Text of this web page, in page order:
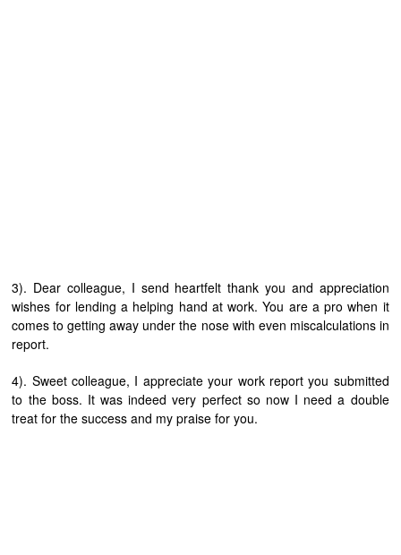
3). Dear colleague, I send heartfelt thank you and appreciation
wishes for lending a helping hand at work. You are a pro when it
comes to getting away under the nose with even miscalculations in
report.
4). Sweet colleague, I appreciate your work report you submitted
to the boss. It was indeed very perfect so now I need a double
treat for the success and my praise for you.